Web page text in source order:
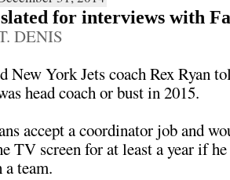
for interviews with
DENIS
New York Jets coach Rex Ryan
head coach or bust in 2015.
accept a coordinator job and
TV screen for at least a year if
team.